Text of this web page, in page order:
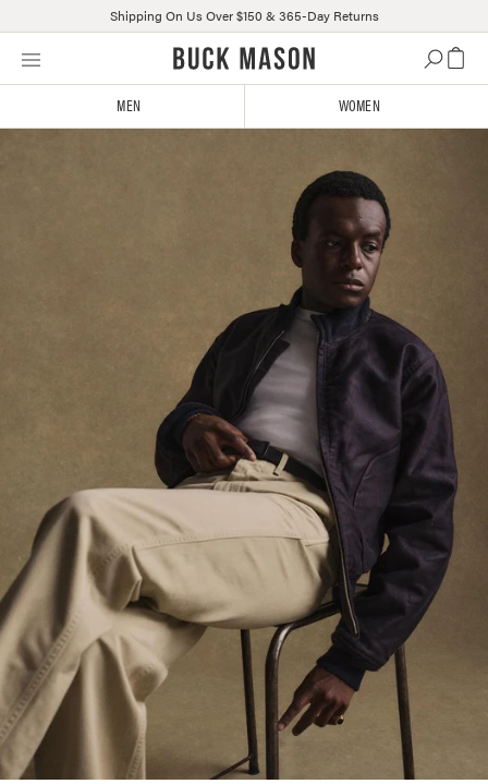
Skip
Click
Shipping On Us Over $150 & 365-Day Returns
MEN WOMEN